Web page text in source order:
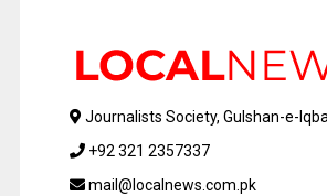
Journalists Society, Gulshan-e-
+92 321 2357337
mail@localnews.com.pk